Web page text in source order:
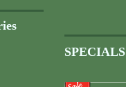
SPECIALS